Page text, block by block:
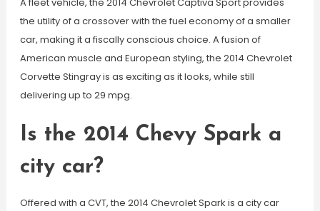
the utility of a crossover with the fuel economy of a smaller
car, making it a fiscally conscious choice. A fusion of
American muscle and European styling, the 2014 Chevrolet
Corvette Stingray is as exciting as it looks, while still
delivering up to 29 mpg.
Is the 2014 Chevy Spark a
city car?
Offered with a CVT, the 2014 Chevrolet Spark is a city car